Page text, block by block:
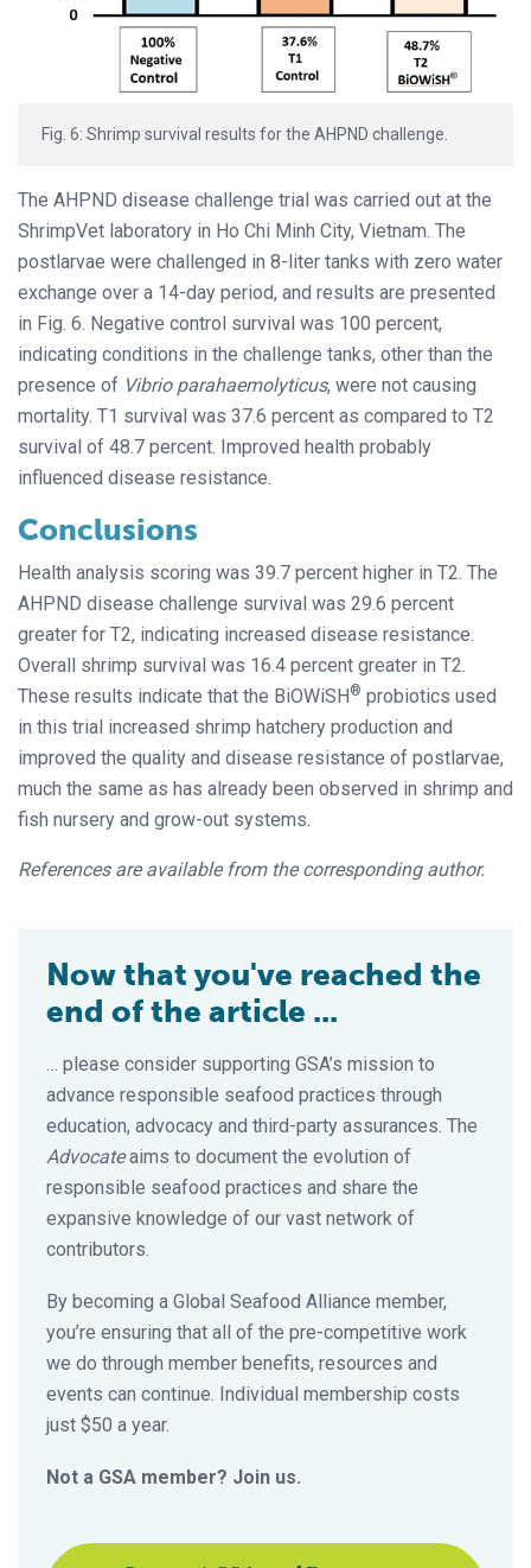
Fig. 6: Shrimp survival results for the AHPND challenge.
The AHPND disease challenge trial was carried out at the
ShrimpVet laboratory in Ho Chi Minh City, Vietnam. The
postlarvae were challenged in 8-liter tanks with zero water
exchange over a 14-day period, and results are presented
in Fig. 6. Negative control survival was 100 percent,
indicating conditions in the challenge tanks, other than the
presence of Vibrio parahaemolyticus, were not causing
mortality. T1 survival was 37.6 percent as compared to T2
survival of 48.7 percent. Improved health probably
influenced disease resistance.
Conclusions
Health analysis scoring was 39.7 percent higher in T2. The
AHPND disease challenge survival was 29.6 percent
greater for T2, indicating increased disease resistance.
Overall shrimp survival was 16.4 percent greater in T2.
These results indicate that the BiOWiSH ® probiotics used
in this trial increased shrimp hatchery production and
improved the quality and disease resistance of postlarvae,
much the same as has already been observed in shrimp and
fish nursery and grow-out systems.
References are available from the corresponding author.
Now that you've reached the
end of the article ...
… please consider supporting GSA’s mission to
advance responsible seafood practices through
education, advocacy and third-party assurances. The
Advocateaims to document the evolution of
responsible seafood practices and share the
expansive knowledge of our vast network of
contributors.
By becoming a Global Seafood Alliance member,
you’re ensuring that all of the pre-competitive work
we do through member benefits, resources and
events can continue. Individual membership costs
just $50 a year.
Not a GSA member? Join us.